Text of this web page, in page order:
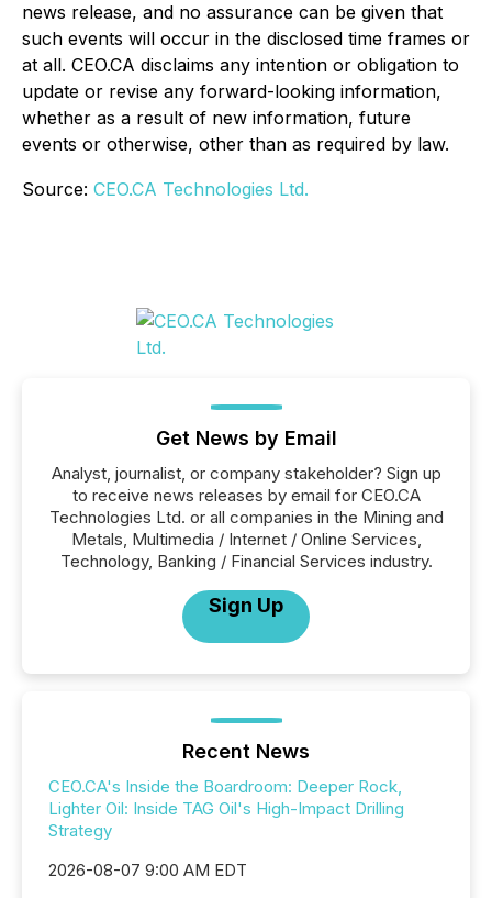
news release, and no assurance can be given that
such events will occur in the disclosed time frames or
at all. CEO.CA disclaims any intention or obligation to
update or revise any forward-looking information,
whether as a result of new information, future
events or otherwise, other than as required by law.
Source: CEO.CA Technologies Ltd.
Get News by Email
Analyst, journalist, or company stakeholder? Sign up
to receive news releases by email for CEO.CA
Technologies Ltd. or all companies in the Mining and
Metals, Multimedia / Internet / Online Services,
Technology, Banking / Financial Services industry.
Sign Up
Recent News
CEO.CA's Inside the Boardroom: Deeper Rock,
Lighter Oil: Inside TAG Oil's High-Impact Drilling
Strategy
2026-08-07 9:00 AM EDT